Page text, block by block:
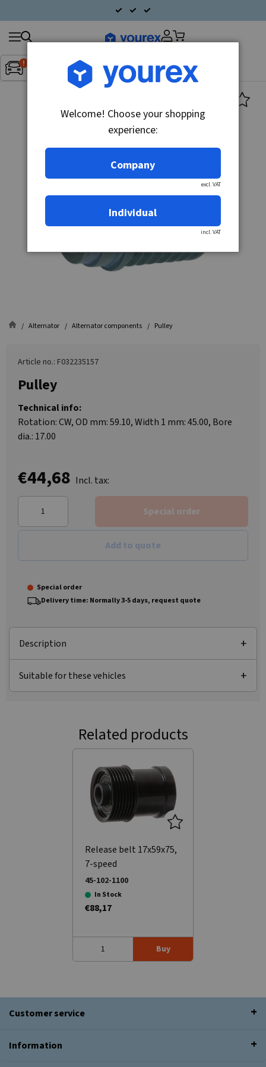
Inget fordon valt▼
Search
products
Alternator Alternator components Pulley
Article no.: F032235157
Pulley
Technical info:
Rotation: CW, OD mm: 59.10, Width 1 mm: 45.00, Bore
dia.: 17.00
€44,68 Incl. tax:
Special order
Add to quote
Special order
Delivery time: Normally 3-5 days, request quote
Description
Suitable for these vehicles
Related products
Release belt 17x59x75,
7-speed
45-102-1100
In Stock
€88,17
Buy
Customer service
Information
Welcome! Choose your shopping
experience:
Company
excl. VAT
Individual
incl. VAT